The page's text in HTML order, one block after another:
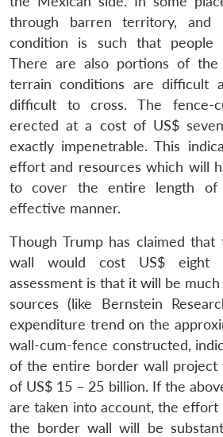
through barren territory,
condition is such that people
There are also portions of
terrain conditions are difficult
difficult to cross. The fence-
erected at a cost of US$
exactly impenetrable. This
effort and resources which will
to cover the entire length
effective manner.
Though Trump has claimed
wall would cost US$ eight
assessment is that it will be
sources (like Bernstein
expenditure trend on the
wall-cum-fence constructed,
of the entire border wall project
of US$ 15 – 25 billion. If the
are taken into account, the effort
the border wall will be